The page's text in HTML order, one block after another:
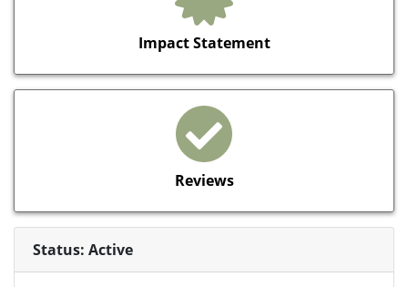
Impact Statement
Reviews
Status: Active